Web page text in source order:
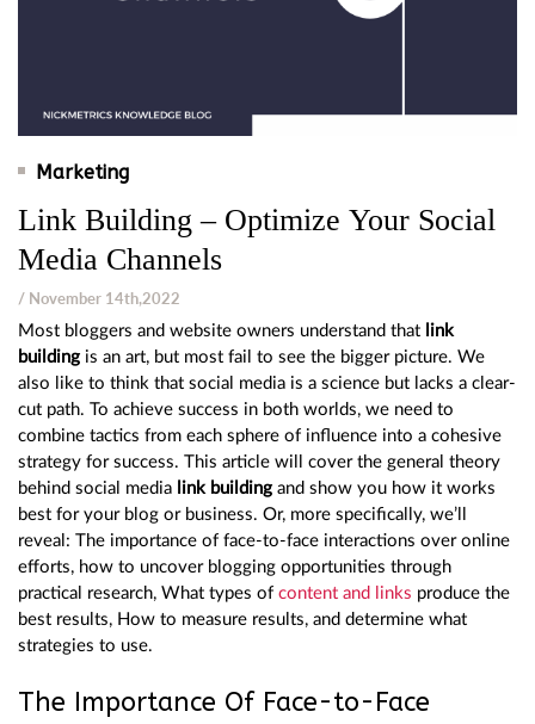
Marketing
Link Building – Optimize Your Social
Media Channels
/ November 14th,2022
Most bloggers and website owners understand that link
building is an art, but most fail to see the bigger picture. We
also like to think that social media is a science but lacks a clear-
cut path. To achieve success in both worlds, we need to
combine tactics from each sphere of influence into a cohesive
strategy for success. This article will cover the general theory
behind social media link building and show you how it works
best for your blog or business. Or, more specifically, we’ll
reveal: The importance of face-to-face interactions over online
efforts, how to uncover blogging opportunities through
practical research, What types of content and links produce the
best results, How to measure results, and determine what
strategies to use.
The Importance Of Face-to-Face